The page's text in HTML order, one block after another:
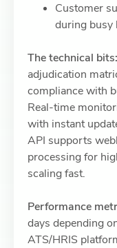
Customer
during busy
The technical bits:
adjudication
compliance with
Real-time
with instant
API supports
processing for
scaling fast.
Performance
days depending
ATS/HRIS